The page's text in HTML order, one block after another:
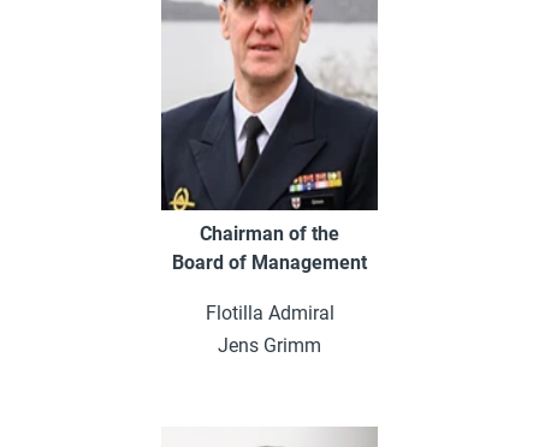
Chairman of the
Board of Management
Flotilla Admiral
Jens Grimm